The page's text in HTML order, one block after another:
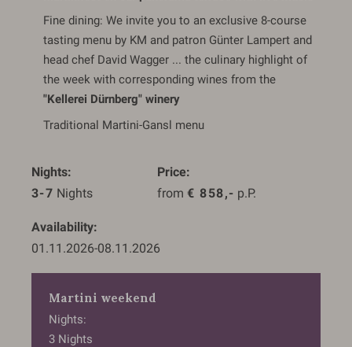
Fine dining: We invite you to an exclusive 8-course
tasting menu by KM and patron Günter Lampert and
head chef David Wagger ... the culinary highlight of
the week with corresponding wines from the
"Kellerei Dürnberg" winery
Traditional Martini-Gansl menu
Nights
3-7 Nights
Price
from € 858,- p.P.
Availability
01.11.2026-08.11.2026
Martini weekend
Nights
3 Nights